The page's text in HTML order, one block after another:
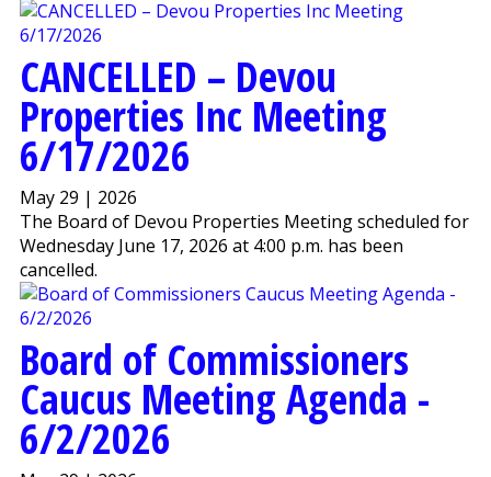
CANCELLED – Devou
Properties Inc Meeting
6/17/2026
May 29 | 2026
The Board of Devou Properties Meeting scheduled for
Wednesday June 17, 2026 at 4:00 p.m. has been
cancelled.
Board of Commissioners
Caucus Meeting Agenda -
6/2/2026